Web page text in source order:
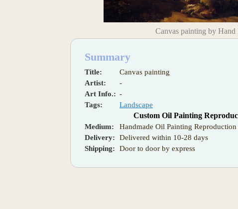
Canvas painting by Hand
Summary
Title:
Canvas painting
Artist:
-
Art Info.: -
Tags:
Landscape
Custom Oil Painting
Medium:
Handmade Oil Painting Reproduction
Delivery:
Delivered within 10-28 days
Shipping:
Door to door by express